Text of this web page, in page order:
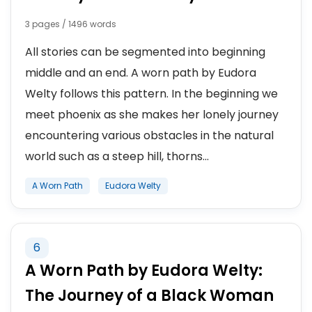
3 pages / 1496 words
All stories can be segmented into beginning
middle and an end. A worn path by Eudora
Welty follows this pattern. In the beginning we
meet phoenix as she makes her lonely journey
encountering various obstacles in the natural
world such as a steep hill, thorns...
A Worn Path Eudora Welty
6
A Worn Path by Eudora Welty:
The Journey of a Black Woman